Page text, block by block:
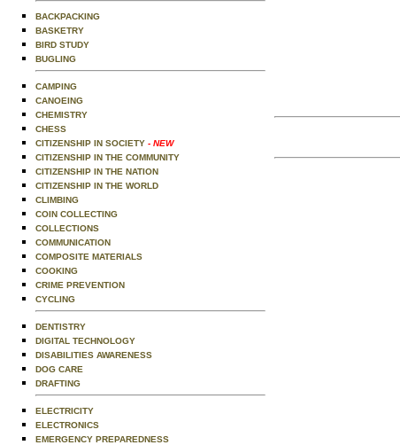
BACKPACKING
BASKETRY
BIRD STUDY
BUGLING
CAMPING
CANOEING
CHEMISTRY
CHESS
CITIZENSHIP IN SOCIETY - NEW
CITIZENSHIP IN THE COMMUNITY
CITIZENSHIP IN THE NATION
CITIZENSHIP IN THE WORLD
CLIMBING
COIN COLLECTING
COLLECTIONS
COMMUNICATION
COMPOSITE MATERIALS
COOKING
CRIME PREVENTION
CYCLING
DENTISTRY
DIGITAL TECHNOLOGY
DISABILITIES AWARENESS
DOG CARE
DRAFTING
ELECTRICITY
ELECTRONICS
EMERGENCY PREPAREDNESS